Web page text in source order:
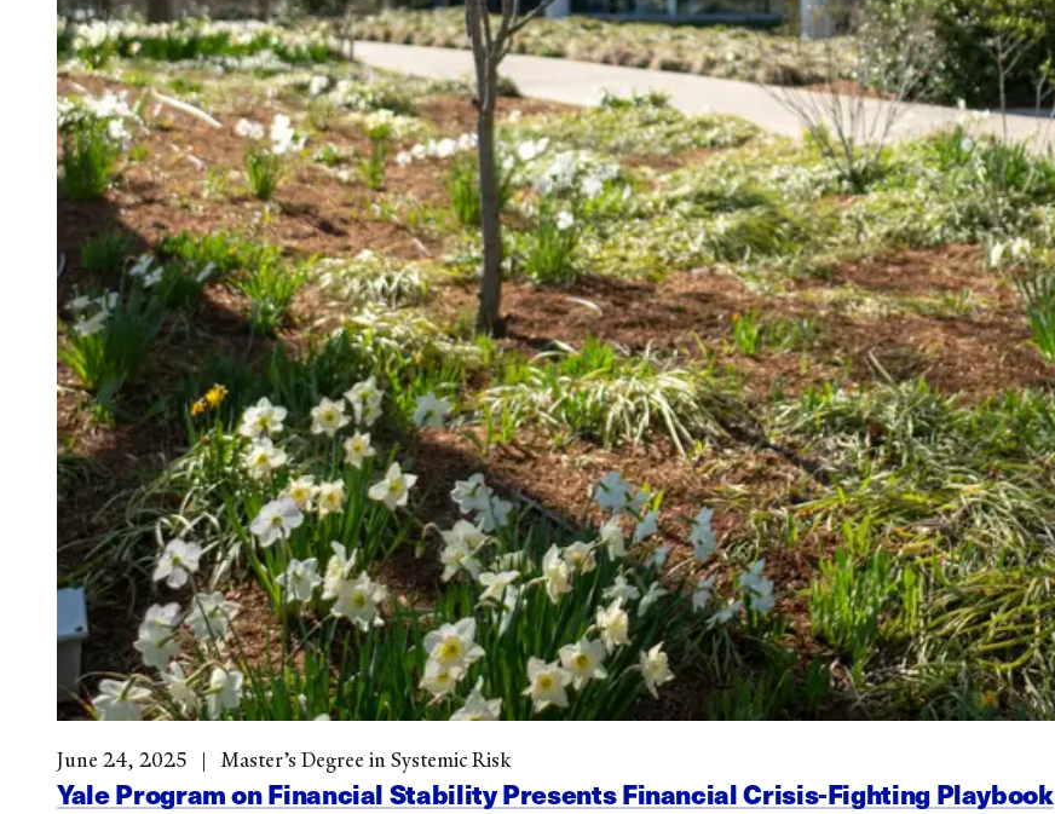
Yale Program on Financial Stability Presents Financial Crisis-Fighting Playbook
June 24, 2025 Master’s Degree in Systemic Risk